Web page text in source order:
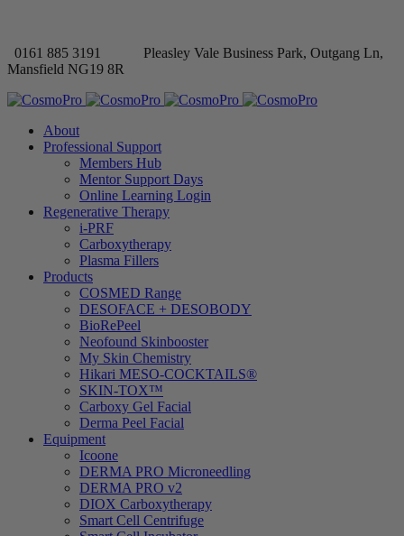
0161 885 3191
Pleasley Vale Business Park, Outgang Ln,
Mansfield NG19 8R
About
Professional Support
Members Hub
Mentor Support Days
Online Learning Login
Regenerative Therapy
i-PRF
Carboxytherapy
Plasma Fillers
Products
COSMED Range
DESOFACE + DESOBODY
BioRePeel
Neofound Skinbooster
My Skin Chemistry
Hikari MESO-COCKTAILS®
SKIN-TOX™
Carboxy Gel Facial
Derma Peel Facial
Equipment
Icoone
DERMA PRO Microneedling
DERMA PRO v2
DIOX Carboxytherapy
Smart Cell Centrifuge